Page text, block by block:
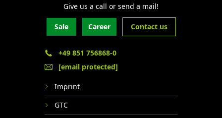
Give us a call or send a mail!
Sale Career Contact us
+49 851 756868-0
[email protected]
Imprint
GTC